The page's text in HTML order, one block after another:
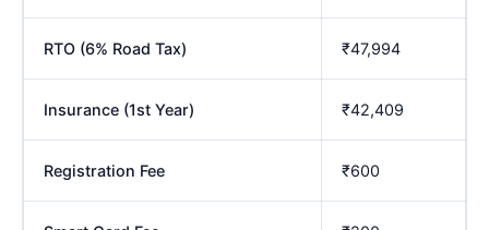
RTO (6% Road Tax) ₹47,994
Insurance (1st Year) ₹42,409
Registration Fee ₹600